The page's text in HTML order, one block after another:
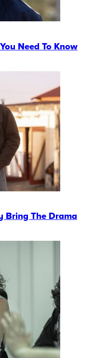
Need To Know
Bring The Drama